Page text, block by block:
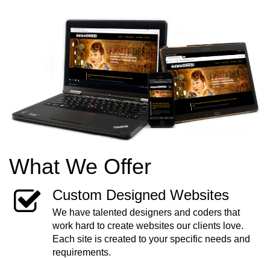
What We Offer
Custom Designed Websites
We have talented designers and coders that
work hard to create websites our clients love.
Each site is created to your specific needs and
requirements.